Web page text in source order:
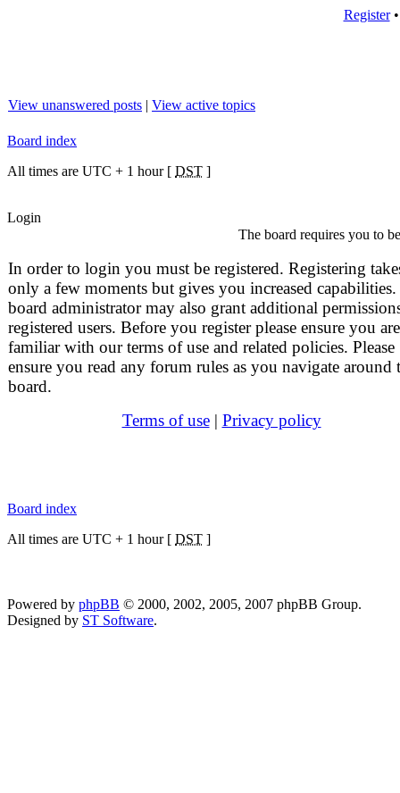
Register
View unanswered posts | View active topics
Board index
All times are UTC + 1 hour [ DST ]
Login
The board requires you to
In order to login you must be registered. Registering
only a few moments but gives you increased
board administrator may also grant additional
registered users. Before you register please ensure you are
familiar with our terms of use and related policies. Please
ensure you read any forum rules as you navigate around
board.
Terms of use| Privacy policy
Board index
All times are UTC + 1 hour [ DST ]
Powered by phpBB © 2000, 2002, 2005, 2007 phpBB Group.
Designed by ST Software.